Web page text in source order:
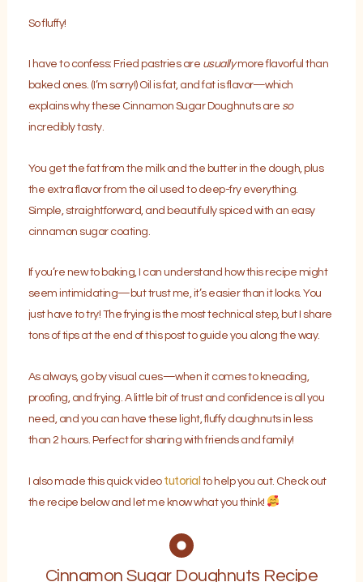
So fluffy!
I have to confess: Fried pastries are usuallymore flavorful than
baked ones. (I’m sorry!) Oil is fat, and fat is flavor—which
explains why these Cinnamon Sugar Doughnuts are so
incredibly tasty.
You get the fat from the milk and the butter in the dough, plus
the extra flavor from the oil used to deep-fry everything.
Simple, straightforward, and beautifully spiced with an easy
cinnamon sugar coating.
If you’re new to baking, I can understand how this recipe might
seem intimidating—but trust me, it’s easier than it looks. You
just have to try! The frying is the most technical step, but I share
tons of tips at the end of this post to guide you along the way.
As always, go by visual cues—when it comes to kneading,
proofing, and frying. A little bit of trust and confidence is all you
need, and you can have these light, fluffy doughnuts in less
than 2 hours. Perfect for sharing with friends and family!
I also made this quick video tutorial to help you out. Check out
the recipe below and let me know what you think!
Cinnamon Sugar Doughnuts Recipe